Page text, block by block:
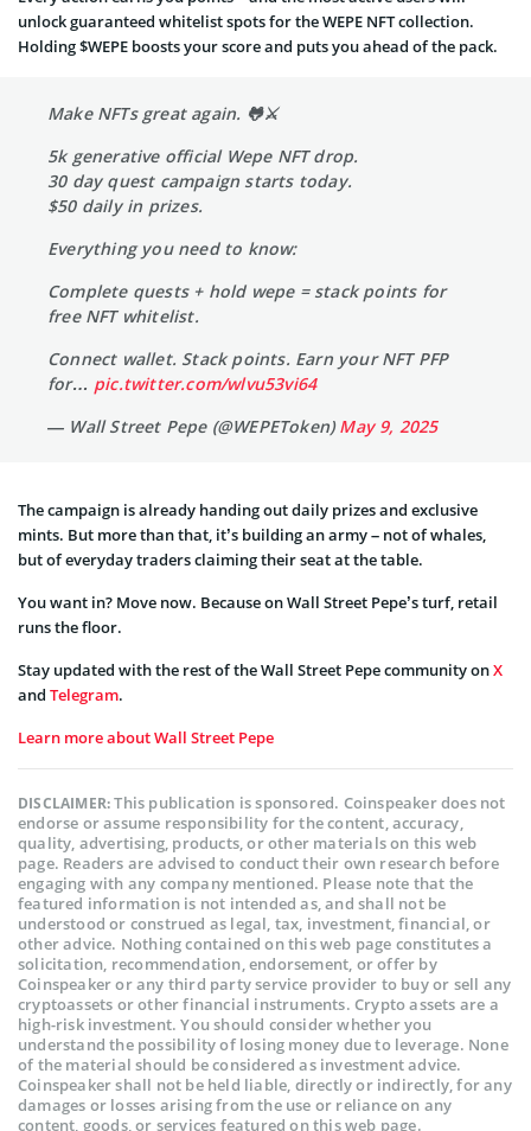
unlock guaranteed whitelist spots for the WEPE NFT collection.
Holding $WEPE boosts your score and puts you ahead of the pack.
Make NFTs great again. 🐸⚔️
5k generative official Wepe NFT drop.
30 day quest campaign starts today.
$50 daily in prizes.
Everything you need to know:
Complete quests + hold wepe = stack points for
free NFT whitelist.
Connect wallet. Stack points. Earn your NFT PFP
for… pic.twitter.com/wlvu53vi64
— Wall Street Pepe (@WEPEToken)May 9, 2025
The campaign is already handing out daily prizes and exclusive
mints. But more than that, it’s building an army – not of whales,
but of everyday traders claiming their seat at the table.
You want in? Move now. Because on Wall Street Pepe’s turf, retail
runs the floor.
Stay updated with the rest of the Wall Street Pepe community onX
and Telegram.
Learn more about Wall Street Pepe
DISCLAIMER:This publication is sponsored. Coinspeaker does not
endorse or assume responsibility for the content, accuracy,
quality, advertising, products, or other materials on this web
page. Readers are advised to conduct their own research before
engaging with any company mentioned. Please note that the
featured information is not intended as, and shall not be
understood or construed as legal, tax, investment, financial, or
other advice. Nothing contained on this web page constitutes a
solicitation, recommendation, endorsement, or offer by
Coinspeaker or any third party service provider to buy or sell any
cryptoassets or other financial instruments. Crypto assets are a
high-risk investment. You should consider whether you
understand the possibility of losing money due to leverage. None
of the material should be considered as investment advice.
Coinspeaker shall not be held liable, directly or indirectly, for any
damages or losses arising from the use or reliance on any
content, goods, or services featured on this web page.